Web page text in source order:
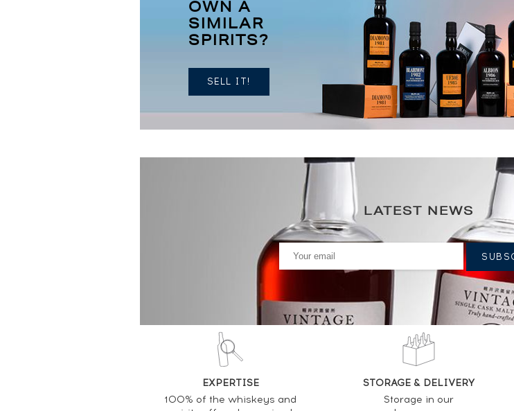
OWN A
SIMILAR
SPIRITS?
SELL IT!
LATEST NEWS
EXPERTISE
100% of the whiskeys and
STORAGE & DELIVERY
Storage in our